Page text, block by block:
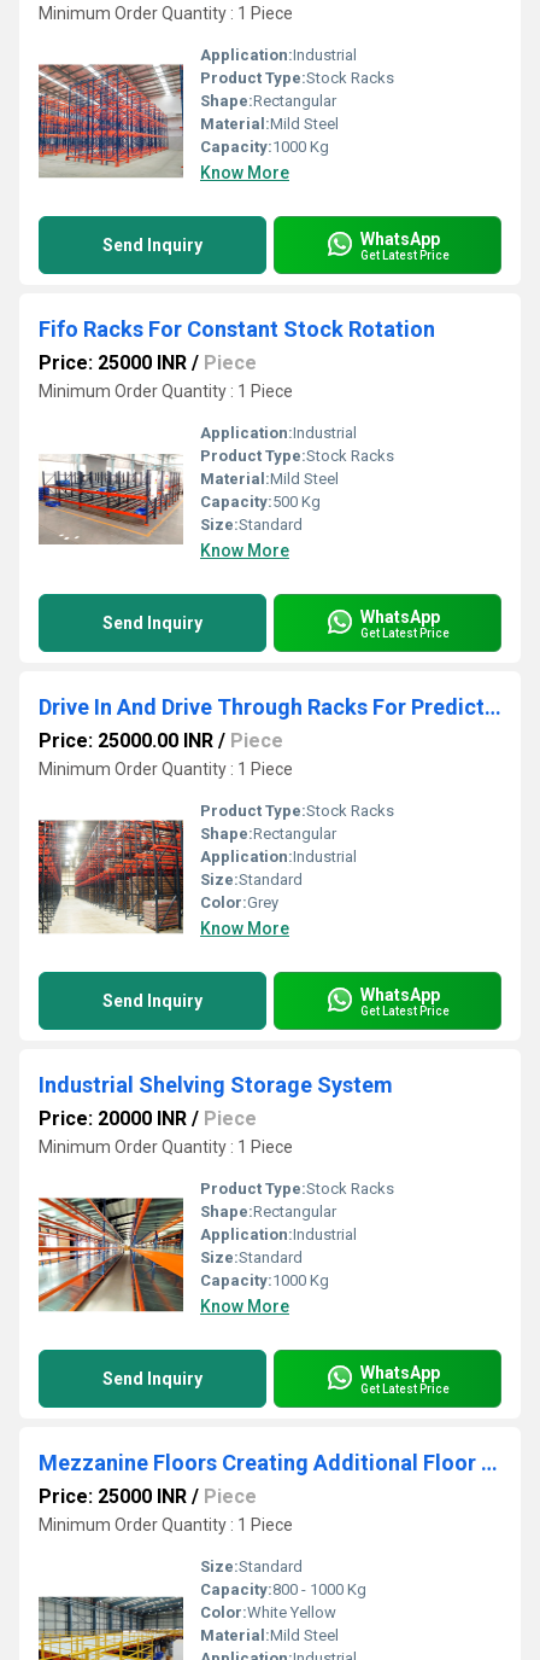
Minimum Order Quantity : 1 Piece
Application:Industrial
Product Type:Stock Racks
Shape:Rectangular
Material:Mild Steel
Capacity:1000 Kg
Know More
Send Inquiry WhatsApp
Get Latest Price
Fifo Racks For Constant Stock Rotation
Price: 25000 INR / Piece
Minimum Order Quantity : 1 Piece
Application:Industrial
Product Type:Stock Racks
Material:Mild Steel
Capacity:500 Kg
Size:Standard
Know More
Send Inquiry WhatsApp
Get Latest Price
Drive In And Drive Through Racks For Predictable Stock Movements
Price: 25000.00 INR / Piece
Minimum Order Quantity : 1 Piece
Product Type:Stock Racks
Shape:Rectangular
Application:Industrial
Size:Standard
Color:Grey
Know More
Send Inquiry WhatsApp
Get Latest Price
Industrial Shelving Storage System
Price: 20000 INR / Piece
Minimum Order Quantity : 1 Piece
Product Type:Stock Racks
Shape:Rectangular
Application:Industrial
Size:Standard
Capacity:1000 Kg
Know More
Send Inquiry WhatsApp
Get Latest Price
Mezzanine Floors Creating Additional Floor Space
Price: 25000 INR / Piece
Minimum Order Quantity : 1 Piece
Size:Standard
Capacity:800 - 1000 Kg
Color:White Yellow
Material:Mild Steel